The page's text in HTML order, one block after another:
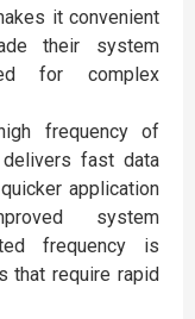
it convenient
their system
for complex
frequency of
fast data
application
system
frequency is
that require rapid